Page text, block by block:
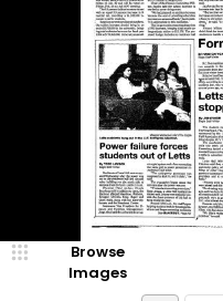
Browse
Images